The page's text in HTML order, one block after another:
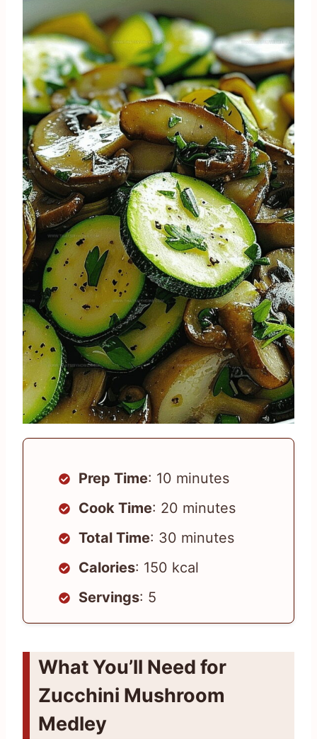
Prep Time: 10 minutes
Cook Time: 20 minutes
Total Time: 30 minutes
Calories: 150 kcal
Servings: 5
What You’ll Need for
Zucchini Mushroom
Medley